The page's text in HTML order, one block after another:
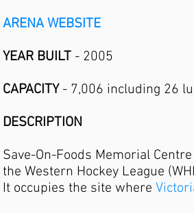
ARENA WEBSITE
YEAR BUILT - 2005
CAPACITY- 7,006 including 26
DESCRIPTION
Save-On-Foods Memorial
the Western Hockey League
It occupies the site where